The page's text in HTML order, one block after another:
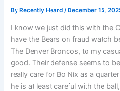
By Recently Heard/ December 15,
I know we just did this with the
have the Bears on fraud watch
The Denver Broncos, to my
good. Their defense seems to
really care for Bo Nix as a
he is at least careful with the